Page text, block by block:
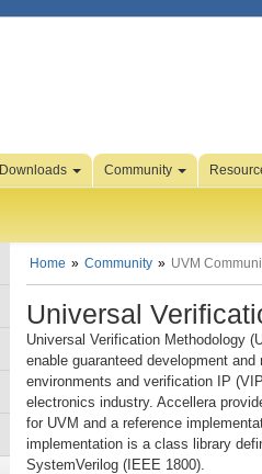
Downloads Community
Home Community UVM
Universal
Universal Verification Methodology
enable guaranteed development
environments and verification IP
electronics industry. Accellera
for UVM and a reference
implementation is a class library
SystemVerilog (IEEE 1800).